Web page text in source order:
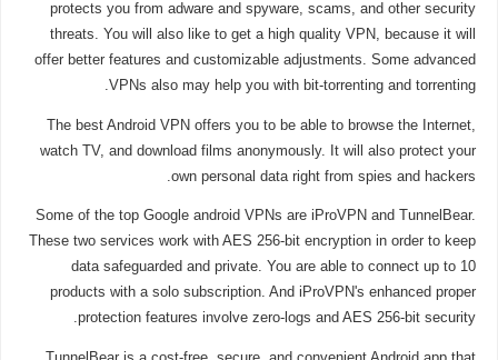
protects you from adware and spyware, scams, and other security
threats. You will also like to get a high quality VPN, because it will
offer better features and customizable adjustments. Some advanced
VPNs also may help you with bit-torrenting and torrenting.
The best Android VPN offers you to be able to browse the Internet,
watch TV, and download films anonymously. It will also protect your
own personal data right from spies and hackers.
Some of the top Google android VPNs are iProVPN and TunnelBear.
These two services work with AES 256-bit encryption in order to keep
data safeguarded and private. You are able to connect up to 10
products with a solo subscription. And iProVPN's enhanced proper
protection features involve zero-logs and AES 256-bit security.